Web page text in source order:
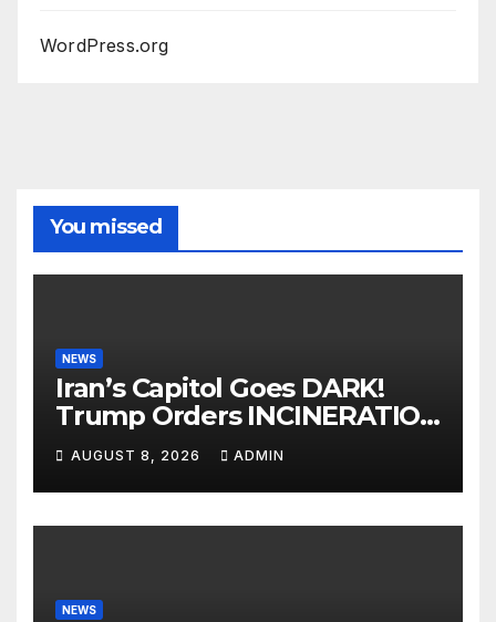
WordPress.org
You missed
NEWS
Iran’s Capitol Goes DARK!
Trump Orders INCINERATION
of Tehran Power Plants in
SILENT B2 Bomber Death
AUGUST 8, 2026 ADMIN
NEWS